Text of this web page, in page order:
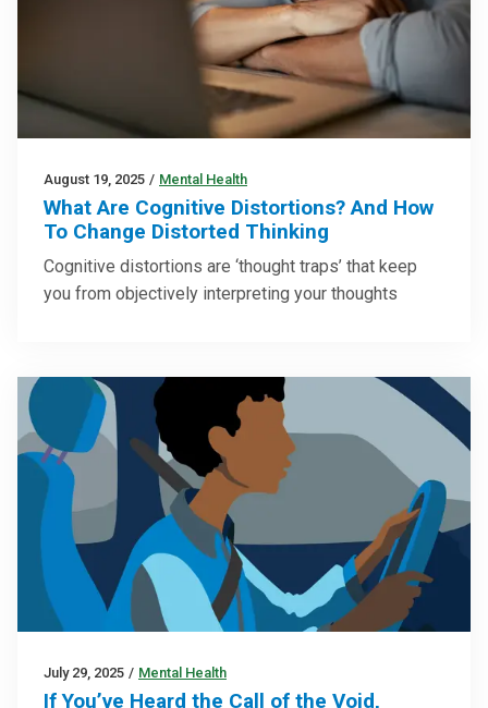
August 19, 2025 / Mental Health
What Are Cognitive Distortions? And How
To Change Distorted Thinking
Cognitive distortions are ‘thought traps’ that keep
you from objectively interpreting your thoughts
July 29, 2025 / Mental Health
If You’ve Heard the Call of the Void,